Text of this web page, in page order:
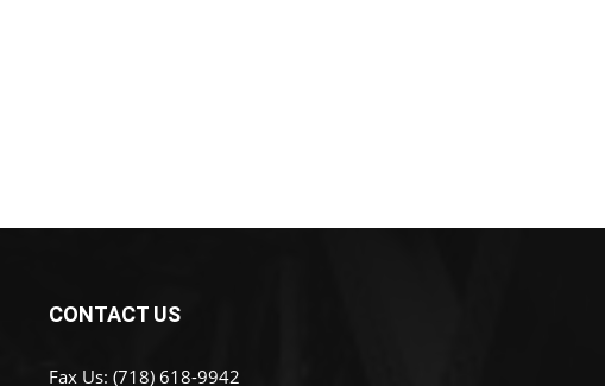
CONTACT US
Fax Us: (718) 618-9942